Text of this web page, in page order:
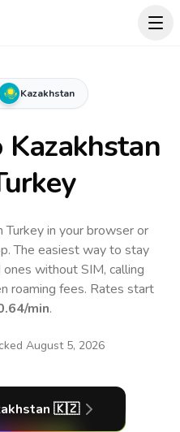
Kazakhstan
Kazakhstan
Turkey in your browser or
The easiest way to stay
without SIM, calling
roaming fees. Rates start
/min.
August 5, 2026
🇰🇿